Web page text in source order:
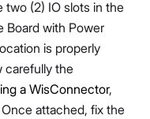
two (2) IO slots in the
Board with Power
is properly
carefully the
a WisConnector,
attached, fix the